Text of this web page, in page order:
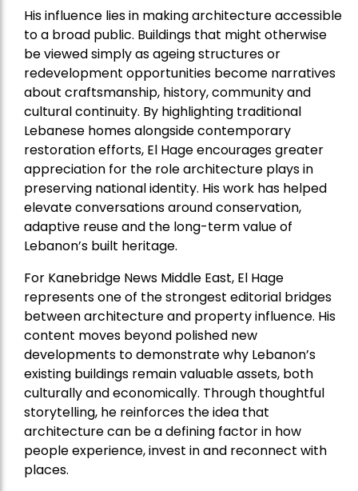
His influence lies in making architecture accessible
to a broad public. Buildings that might otherwise
be viewed simply as ageing structures or
redevelopment opportunities become narratives
about craftsmanship, history, community and
cultural continuity. By highlighting traditional
Lebanese homes alongside contemporary
restoration efforts, El Hage encourages greater
appreciation for the role architecture plays in
preserving national identity. His work has helped
elevate conversations around conservation,
adaptive reuse and the long-term value of
Lebanon’s built heritage.
For Kanebridge News Middle East, El Hage
represents one of the strongest editorial bridges
between architecture and property influence. His
content moves beyond polished new
developments to demonstrate why Lebanon’s
existing buildings remain valuable assets, both
culturally and economically. Through thoughtful
storytelling, he reinforces the idea that
architecture can be a defining factor in how
people experience, invest in and reconnect with
places.